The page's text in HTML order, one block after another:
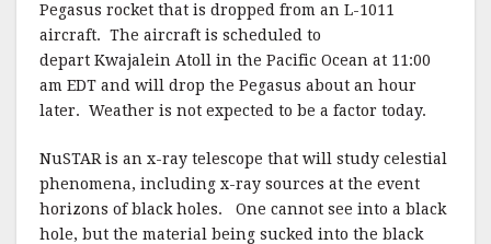
Pegasus rocket that is dropped from an L-1011
aircraft. The aircraft is scheduled to
depart Kwajalein Atoll in the Pacific Ocean at 11:00
am EDT and will drop the Pegasus about an hour
later. Weather is not expected to be a factor today.
NuSTAR is an x-ray telescope that will study celestial
phenomena, including x-ray sources at the event
horizons of black holes. One cannot see into a black
hole, but the material being sucked into the black